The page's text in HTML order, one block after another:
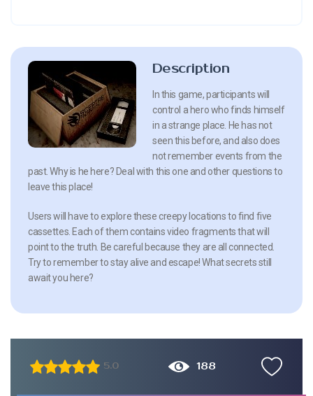
Description
In this game, participants will
control a hero who finds himself
in a strange place. He has not
seen this before, and also does
not remember events from the
past. Why is he here? Deal with this one and other questions to
leave this place!
Users will have to explore these creepy locations to find five
cassettes. Each of them contains video fragments that will
point to the truth. Be careful because they are all connected.
Try to remember to stay alive and escape! What secrets still
await you here?
5.0 188